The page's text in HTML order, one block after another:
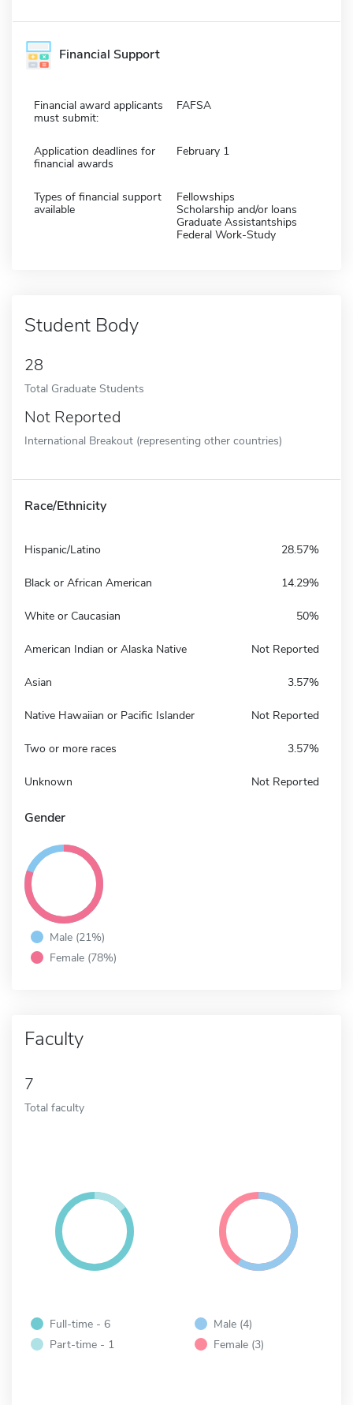
Financial Support
Financial award applicants
must submit:
FAFSA
Application deadlines for
financial awards
February 1
Types of financial support
available
Fellowships
Scholarship and/or loans
Graduate Assistantships
Federal Work-Study
Student Body
28
Total Graduate Students
Not Reported
International Breakout (representing other countries)
Race/Ethnicity
Hispanic/Latino 28.57%
Black or African American 14.29%
White or Caucasian 50%
American Indian or Alaska Native Not Reported
Asian 3.57%
Native Hawaiian or Pacific Islander Not Reported
Two or more races 3.57%
Unknown Not Reported
Gender
Male (21%)
Female (78%)
Faculty
7
Total faculty
Full-time - 6
Part-time - 1
Male (4)
Female (3)